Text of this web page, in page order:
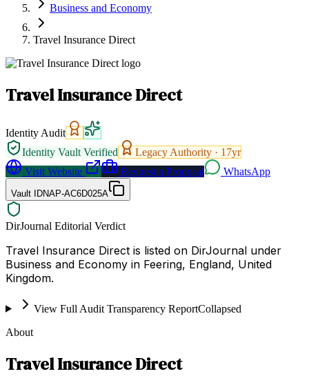
Business and Economy
Travel Insurance Direct
Travel Insurance Direct
Identity Audit
Identity Vault Verified
Legacy Authority · 17yr
Visit Website
Request a Proposal WhatsApp
Vault IDNAP-AC6D025A
DirJournal Editorial Verdict
Travel Insurance Direct is listed on DirJournal under
Business and Economy in Feering, England, United
Kingdom.
View Full Audit Transparency ReportCollapsed
About
Travel Insurance Direct